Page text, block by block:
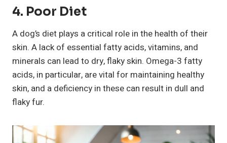
4. Poor Diet
A dog’s diet plays a critical role in the health of their
skin. A lack of essential fatty acids, vitamins, and
minerals can lead to dry, flaky skin. Omega-3 fatty
acids, in particular, are vital for maintaining healthy
skin, and a deficiency in these can result in dull and
flaky fur.